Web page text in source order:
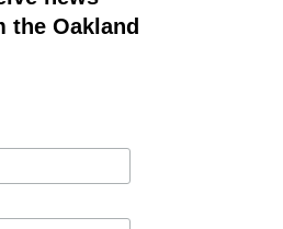
the Oakland